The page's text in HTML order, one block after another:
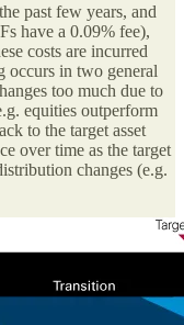
past few years, and
have a 0.09% fee),
costs are incurred
occurs in two general
too much due to
equities outperform
to the target asset
over time as the target
changes (e.g.